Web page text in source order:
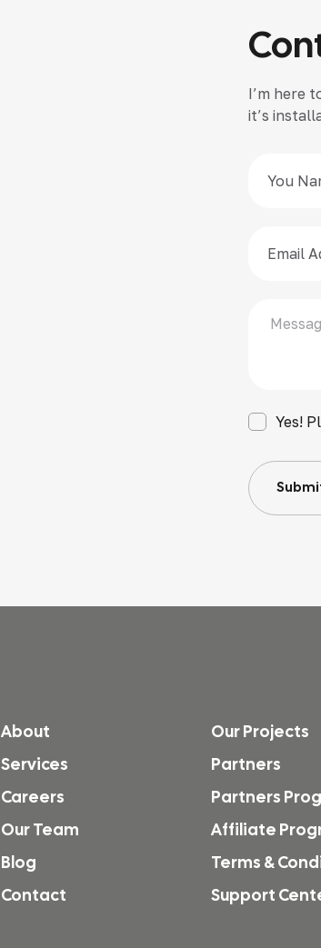
I’m here
it’s
Yes!
About
Services
Careers
Our Team
Blog
Contact
Our Projects
Partners
Partners
Affiliate
Terms &
Support